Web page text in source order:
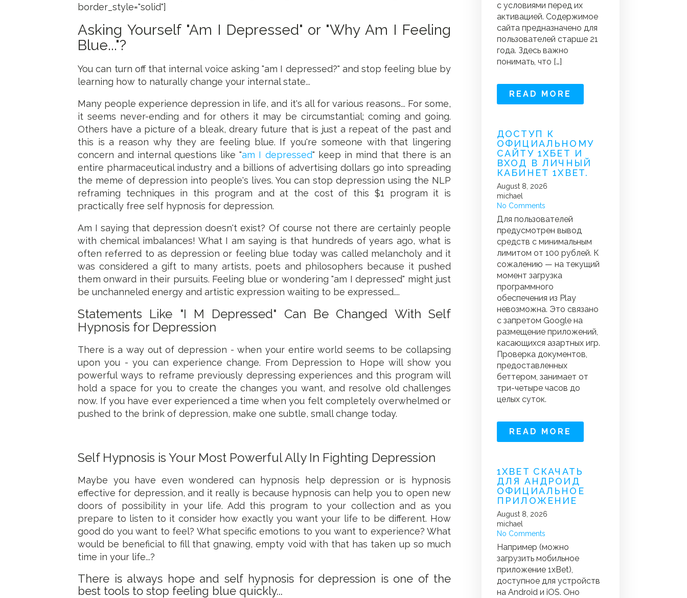
border_style="solid"]
Asking Yourself "Am I Depressed" or "Why Am I Feeling
Blue..."?
You can turn off that internal voice asking "am I depressed?" and stop feeling blue by
learning how to naturally change your internal state...
Many people experience depression in life, and it's all for various reasons... For some,
it seems never-ending and for others it may be circumstantial; coming and going.
Others have a picture of a bleak, dreary future that is just a repeat of the past and
this is a reason why they are feeling blue. If you're someone with that lingering
concern and internal questions like "am I depressed" keep in mind that there is an
entire pharmaceutical industry and a billions of advertising dollars go into spreading
the meme of depression into people's lives. You can stop depression using the NLP
reframing techniques in this program and at the cost of this $1 program it is
practically free self hypnosis for depression.
Am I saying that depression doesn't exist? Of course not there are certainly people
with chemical imbalances! What I am saying is that hundreds of years ago, what is
often referred to as depression or feeling blue today was called melancholy and it
was considered a gift to many artists, poets and philosophers because it pushed
them onward in their pursuits. Feeling blue or wondering "am I depressed" might just
be unchanneled energy and artistic expression waiting to be expressed....
Statements Like "I M Depressed" Can Be Changed With Self
Hypnosis for Depression
There is a way out of depression - when your entire world seems to be collapsing
upon you - you can experience change. From Depression to Hope will show you
powerful ways to reframe previously depressing experiences and this program will
hold a space for you to create the changes you want, and resolve old challenges
now. If you have ever experienced a time when you felt completely overwhelmed or
pushed to the brink of depression, make one subtle, small change today.
Self Hypnosis is Your Most Powerful Ally In Fighting Depression
Maybe you have even wondered can hypnosis help depression or is hypnosis
effective for depression, and it really is because hypnosis can help you to open new
doors of possibility in your life. Add this program to your collection and as you
prepare to listen to it consider how exactly you want your life to be different. How
good do you want to feel? What specific emotions to you want to experience? What
would be beneficial to fill that gnawing, empty void with that has taken up so much
time in your life...?
There is always hope and self hypnosis for depression is one of the
best tools to stop feeling blue quickly...
с условиями перед их
активацией. Содержимое
сайта предназначено для
пользователей старше 21
года. Здесь важно
понимать, что […]
READ MORE
ДОСТУП К
ОФИЦИАЛЬНОМУ
САЙТУ 1ХБЕТ И
ВХОД В ЛИЧНЫЙ
КАБИНЕТ 1XBET.
August 8, 2026
michael
No Comments
Для пользователей
предусмотрен вывод
средств с минимальным
лимитом от 100 рублей. К
сожалению — на текущий
момент загрузка
программного
обеспечения из Play
невозможна. Это связано
с запретом Google на
размещение приложений,
касающихся азартных игр.
Проверка документов,
предоставленных
беттером, занимает от
три-четыре часов до
целых суток.
READ MORE
1XBET СКАЧАТЬ
ДЛЯ АНДРОИД
ОФИЦИАЛЬНОЕ
ПРИЛОЖЕНИЕ
August 8, 2026
michael
No Comments
Например (можно
загрузить мобильное
приложение 1xBet),
доступное для устройств
на Android и iOS. Оно